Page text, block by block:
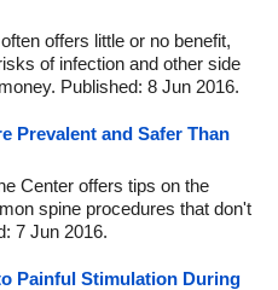
offers little or no benefit,
of infection and other side
Published: 8 Jun 2016.
Prevalent and Safer Than
Center offers tips on the
spine procedures that don't
7 Jun 2016.
Painful Stimulation During